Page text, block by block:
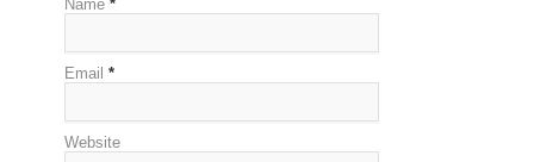
Name *
Email *
Website